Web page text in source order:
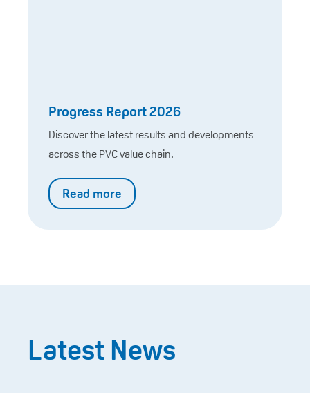
Progress Report 2026
Discover the latest results and developments
across the PVC value chain.
Read more
Latest News